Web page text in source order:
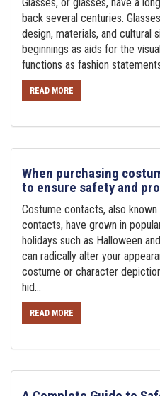
back several centuries.
design, materials, and cultural
beginnings as aids for the
functions as fashion
READ MORE
When purchasing
to ensure safety and
Costume contacts, also
contacts, have grown in
holidays such as Halloween
can radically alter your
costume or character
hid...
READ MORE